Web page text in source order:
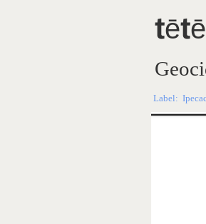
Label: